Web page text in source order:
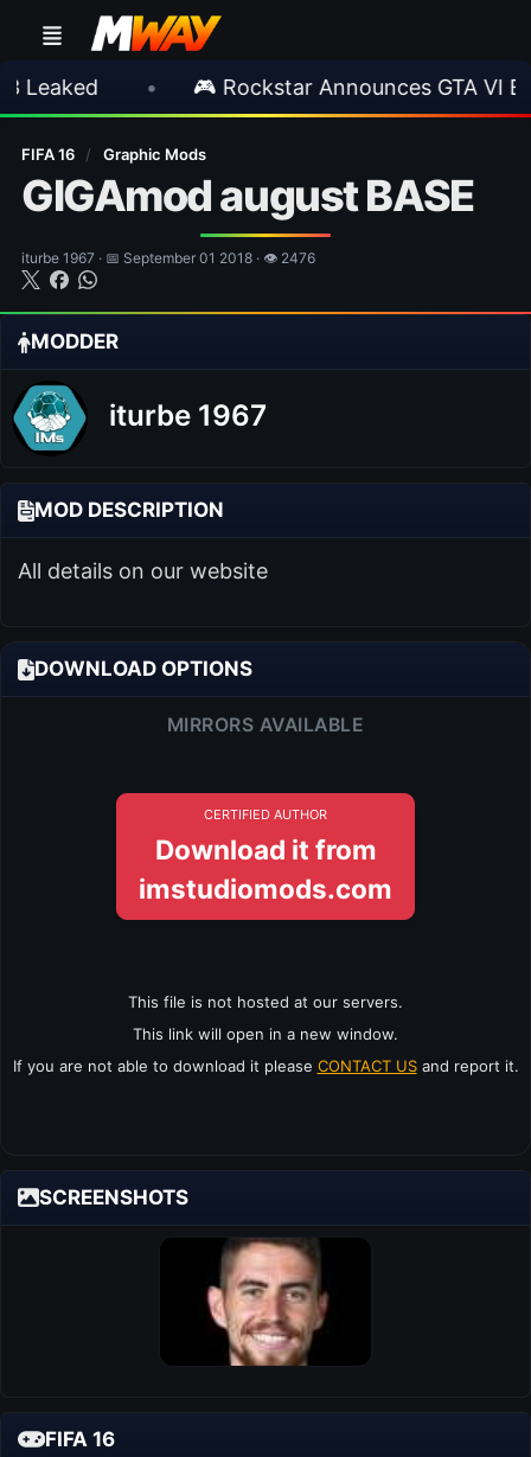
• 🎮 Rockstar Announces GTA VI
FIFA 16 / Graphic Mods
GIGAmod august BASE
iturbe 1967 · 📅 September 01 2018 · 👁 2476
MODDER
iturbe 1967
MOD DESCRIPTION
All details on our website
DOWNLOAD OPTIONS
MIRRORS AVAILABLE
CERTIFIED AUTHOR
Download it from
imstudiomods.com
This file is not hosted at our servers.
This link will open in a new window.
If you are not able to download it please CONTACT USand report it.
SCREENSHOTS
FIFA 16